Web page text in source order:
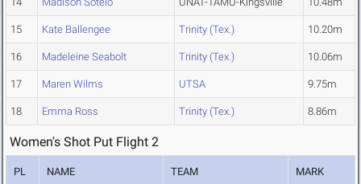
15 Kate Ballengee Trinity (Tex.) 10.20m
16 Madeleine Seabolt Trinity (Tex.) 10.06m
17 Maren Wilms UTSA 9.75m
18 Emma Ross Trinity (Tex.) 8.86m
Women's Shot Put Flight 2
PL NAME TEAM MARK